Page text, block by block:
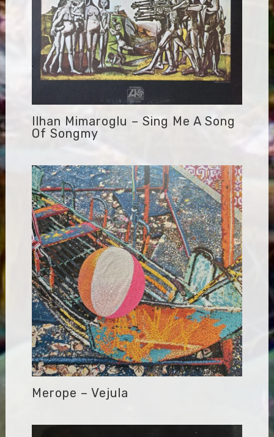
Ilhan Mimaroglu – Sing Me A Song
Of Songmy
Merope – Vejula